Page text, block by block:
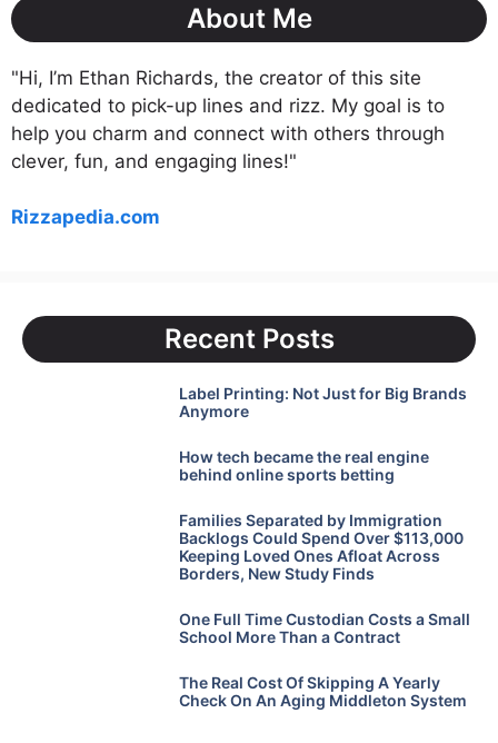
About Me
"Hi, I’m Ethan Richards, the creator of this site
dedicated to pick-up lines and rizz. My goal is to
help you charm and connect with others through
clever, fun, and engaging lines!"
Rizzapedia.com
Recent Posts
Label Printing: Not Just for Big Brands
Anymore
How tech became the real engine
behind online sports betting
Families Separated by Immigration
Backlogs Could Spend Over $113,000
Keeping Loved Ones Afloat Across
Borders, New Study Finds
One Full Time Custodian Costs a Small
School More Than a Contract
The Real Cost Of Skipping A Yearly
Check On An Aging Middleton System